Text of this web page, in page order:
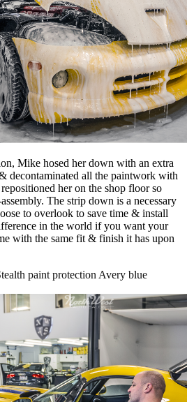
Mike hosed her down with an extra
decontaminated all the paintwork with
her on the shop floor so
The strip down is a necessary
to overlook to save time & install
in the world if you want your
with the same fit & finish it has upon
paint protection Avery blue